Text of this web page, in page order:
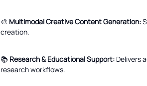
🎨 Multimodal Creative Content Generation:
creation.
📚 Research & Educational Support: Delivers
research workflows.